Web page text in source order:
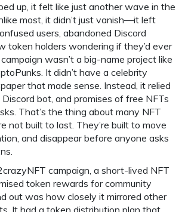
up, it felt like just another wave in the
most, it didn’t just vanish—it left
users, abandoned Discord
token holders wondering if they’d ever
wasn’t a big-name project like
It didn’t have a celebrity
that made sense. Instead, it relied
bot, and promises of free NFTs
That’s the thing about many NFT
not built to last. They’re built to move
and disappear before anyone asks
campaign, a short-lived NFT
token rewards for community
out was how closely it mirrored other
It had a token distribution plan that